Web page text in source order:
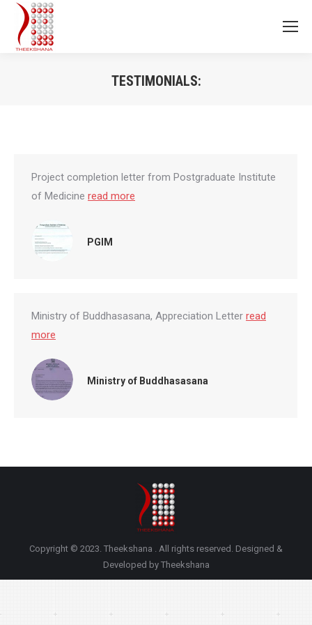
TESTIMONIALS:
Project completion letter from Postgraduate Institute
of Medicine read more
PGIM
Ministry of Buddhasasana, Appreciation Letter read
more
Ministry of Buddhasasana
Copyright © 2023. Theekshana . All rights reserved. Designed &
Developed by Theekshana